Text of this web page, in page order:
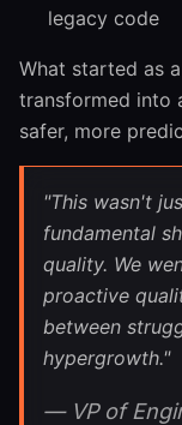
legacy code
What started as
transformed into
safer, more
"This wasn't
fundamental
quality. We
proactive
between
hypergrowth."
— VP of